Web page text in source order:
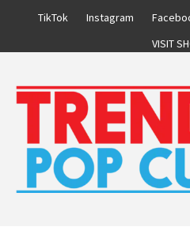
TikTok Instagram
VISIT